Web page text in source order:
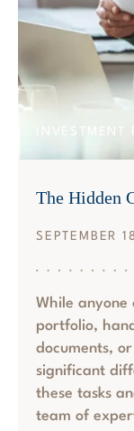
INVESTMENT
The Hidden
SEPTEMBER
While
portfolio,
documents,
significant
these tasks
team of